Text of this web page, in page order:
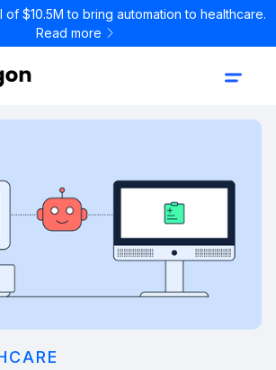
$10.5M to bring automation to healthcare.
Read more